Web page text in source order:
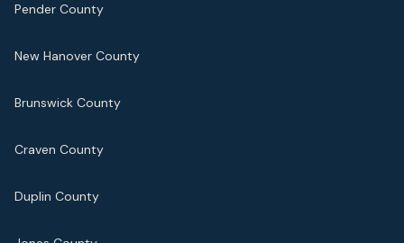
Pender County
New Hanover County
Brunswick County
Craven County
Duplin County